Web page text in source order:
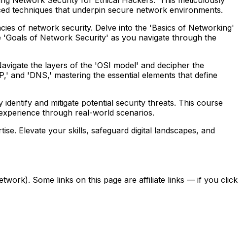
techniques that underpin secure network environments.
of network security. Delve into the 'Basics of Networking'
of Network Security' as you navigate through the
the layers of the 'OSI model' and decipher the
and 'DNS,' mastering the essential elements that define
and mitigate potential security threats. This course
through real-world scenarios.
Elevate your skills, safeguard digital landscapes, and
Some links on this page are affiliate links — if you click